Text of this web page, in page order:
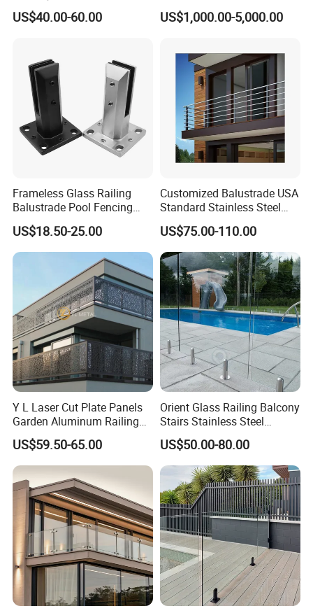
Aluminum Handrail Fence
Guardrail
US$40.00-60.00
Railing
US$1,000.00-5,000.00
Frameless Glass Railing
Balustrade Pool Fencing
Stainless Steel Glass Clamp
US$18.50-25.00
Customized Balustrade USA
Standard Stainless Steel
Horizontal Rod Bar Railing
US$75.00-110.00
Y L Laser Cut Plate Panels
Garden Aluminum Railing
Balustrades Balcony
Staircase
US$59.50-65.00
Orient Glass Railing Balcony
Stairs Stainless Steel
Frameless Villa Spigot
Glass Railing
US$50.00-80.00